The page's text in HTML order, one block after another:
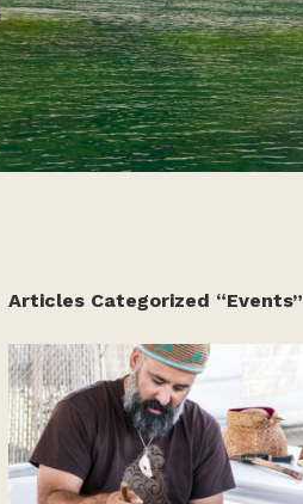
Articles Categorized “Events”